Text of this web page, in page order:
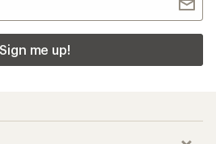
Sign me up!